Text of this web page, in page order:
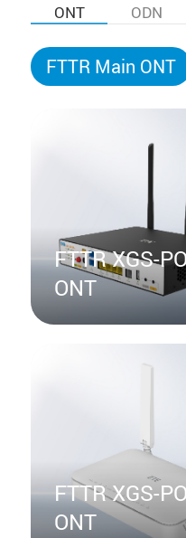
ONT ODN
FTTR Main ONT
FTTR XGS-
ONT
FTTR XGS-
ONT